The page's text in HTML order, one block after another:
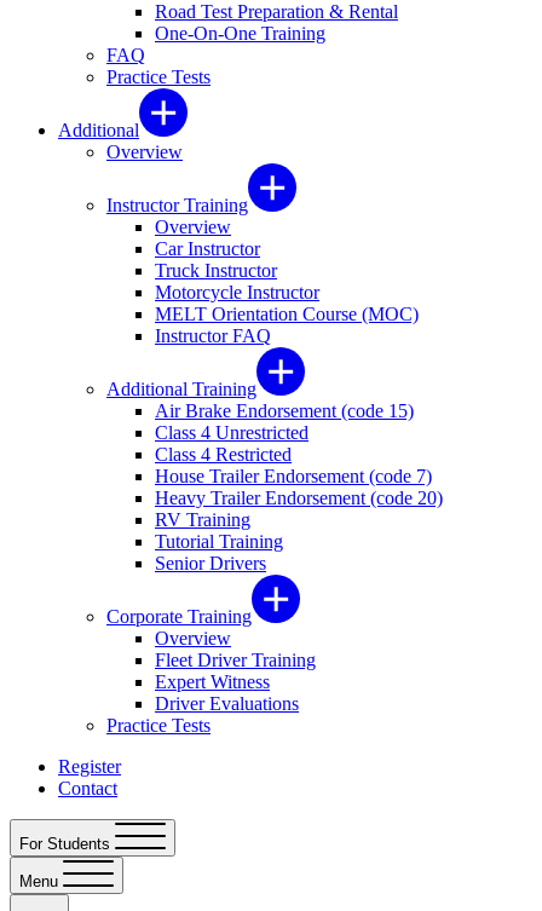
Road Test Preparation & Rental
One-On-One Training
FAQ
Practice Tests
Additional
Overview
Instructor Training
Overview
Car Instructor
Truck Instructor
Motorcycle Instructor
MELT Orientation Course (MOC)
Instructor FAQ
Additional Training
Air Brake Endorsement (code 15)
Class 4 Unrestricted
Class 4 Restricted
House Trailer Endorsement (code 7)
Heavy Trailer Endorsement (code 20)
RV Training
Tutorial Training
Senior Drivers
Corporate Training
Overview
Fleet Driver Training
Expert Witness
Driver Evaluations
Practice Tests
Register
Contact
For Students
Menu